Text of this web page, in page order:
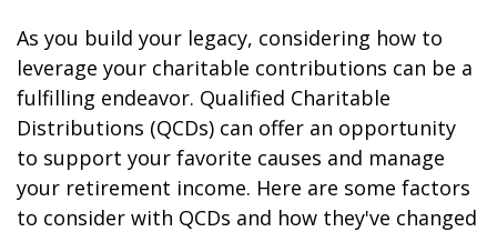
As you build your legacy, considering how to
leverage your charitable contributions can be a
fulfilling endeavor. Qualified Charitable
Distributions (QCDs) can offer an opportunity
to support your favorite causes and manage
your retirement income. Here are some factors
to consider with QCDs and how they've changed